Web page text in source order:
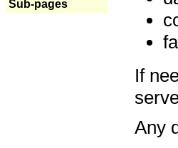
Sub-pages
If
Any